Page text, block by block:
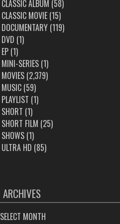
CLASSIC ALBUM (58)
CLASSIC MOVIE(15)
DOCUMENTARY(119)
DVD (1)
EP(1)
MINI-SERIES(1)
MOVIES(2,379)
MUSIC(59)
PLAYLIST (1)
SHORT (1)
SHORT FILM (25)
SHOWS(1)
ULTRA HD (85)
ARCHIVES
ARCHIVES